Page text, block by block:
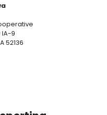
9
52136